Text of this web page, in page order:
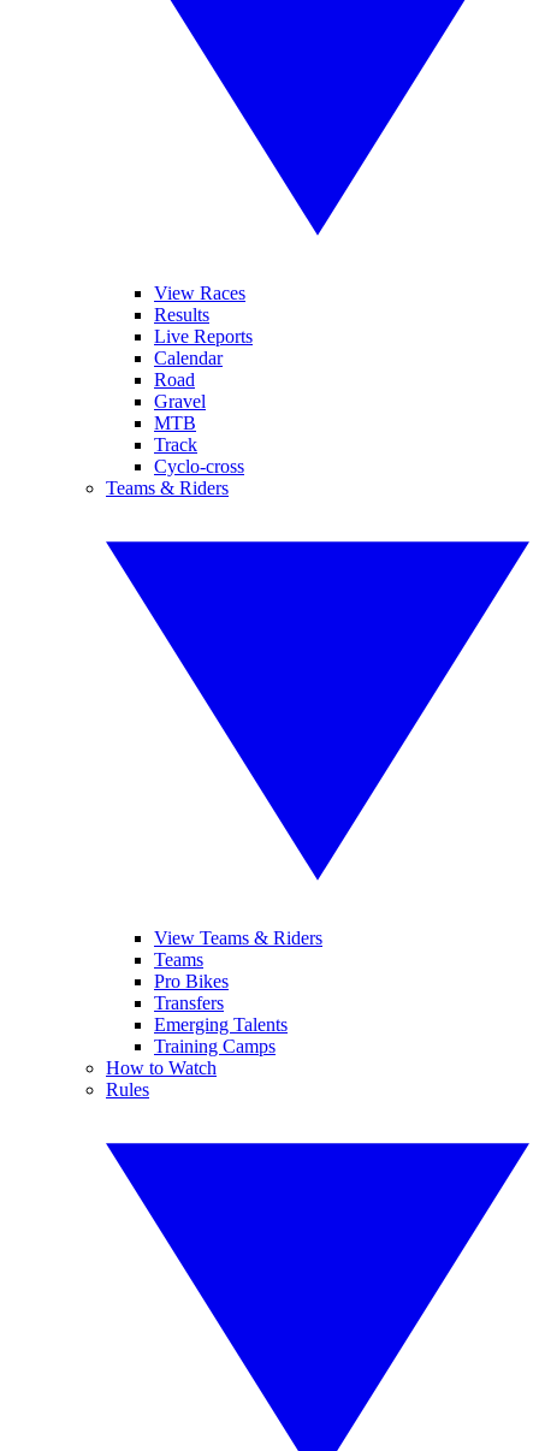
View Races
Results
Live Reports
Calendar
Road
Gravel
MTB
Track
Cyclo-cross
Teams & Riders
View Teams & Riders
Teams
Pro Bikes
Transfers
Emerging Talents
Training Camps
How to Watch
Rules